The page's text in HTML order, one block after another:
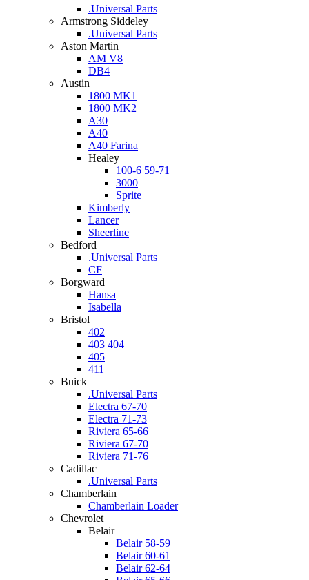
.Universal Parts
Armstrong Siddeley
.Universal Parts
Aston Martin
AM V8
DB4
Austin
1800 MK1
1800 MK2
A30
A40
A40 Farina
Healey
100-6 59-71
3000
Sprite
Kimberly
Lancer
Sheerline
Bedford
.Universal Parts
CF
Borgward
Hansa
Isabella
Bristol
402
403 404
405
411
Buick
.Universal Parts
Electra 67-70
Electra 71-73
Riviera 65-66
Riviera 67-70
Riviera 71-76
Cadillac
.Universal Parts
Chamberlain
Chamberlain Loader
Chevrolet
Belair
Belair 58-59
Belair 60-61
Belair 62-64